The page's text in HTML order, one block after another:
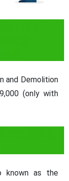
and
and Demolition
(only with
known as the